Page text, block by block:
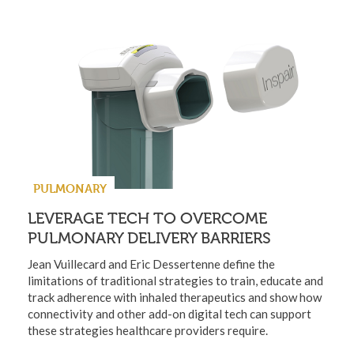
PULMONARY
LEVERAGE TECH TO OVERCOME
PULMONARY DELIVERY BARRIERS
Jean Vuillecard and Eric Dessertenne define the
limitations of traditional strategies to train, educate and
track adherence with inhaled therapeutics and show how
connectivity and other add-on digital tech can support
these strategies healthcare providers require.